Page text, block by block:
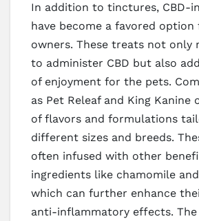
In addition to tinctures, CBD-
have become a favored
owners. These treats not only
to administer CBD but also
of enjoyment for the pets.
as Pet Releaf and King Kanine
of flavors and formulations
different sizes and breeds.
often infused with other
ingredients like chamomile
which can further enhance
anti-inflammatory effects. The